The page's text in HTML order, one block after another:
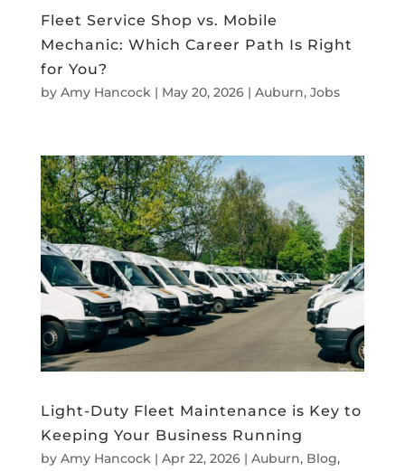
Fleet Service Shop vs. Mobile
Mechanic: Which Career Path Is Right
for You?
by Amy Hancock| May 20, 2026| Auburn, Jobs
Light-Duty Fleet Maintenance is Key to
Keeping Your Business Running
by Amy Hancock| Apr 22, 2026| Auburn, Blog,